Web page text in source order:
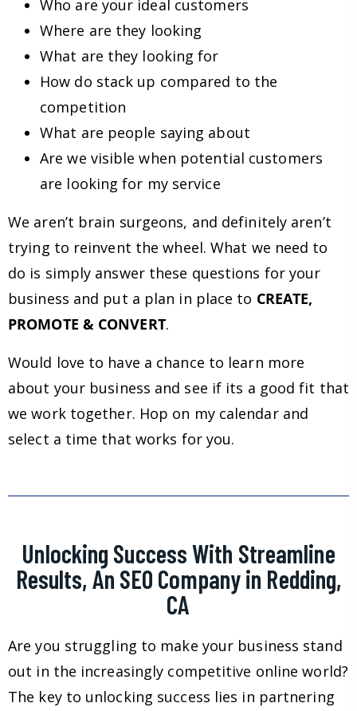
Who are your ideal customers
Where are they looking
What are they looking for
How do stack up compared to the
competition
What are people saying about
Are we visible when potential customers
are looking for my service
We aren’t brain surgeons, and definitely aren’t
trying to reinvent the wheel. What we need to
do is simply answer these questions for your
business and put a plan in place to CREATE,
PROMOTE & CONVERT.
Would love to have a chance to learn more
about your business and see if its a good fit that
we work together. Hop on my calendar and
select a time that works for you.
Unlocking Success With Streamline
Results, An SEO Company in Redding,
CA
Are you struggling to make your business stand
out in the increasingly competitive online world?
The key to unlocking success lies in partnering